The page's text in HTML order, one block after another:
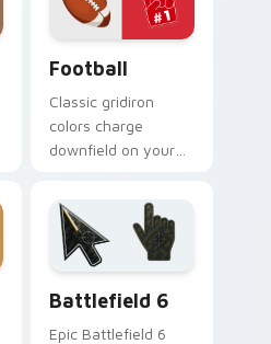
Football
Classic gridiron
colors charge
downfield on your
energy for fans who
live for game day.
Battlefield 6
Epic Battlefield 6